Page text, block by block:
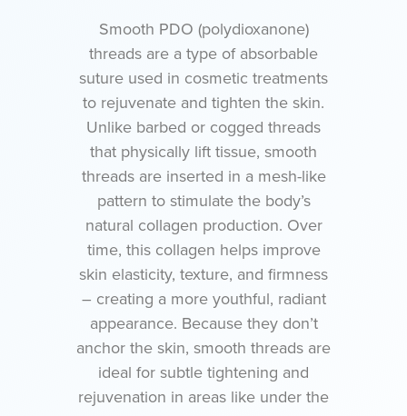
Smooth PDO (polydioxanone)
threads are a type of absorbable
suture used in cosmetic treatments
to rejuvenate and tighten the skin.
Unlike barbed or cogged threads
that physically lift tissue, smooth
threads are inserted in a mesh-like
pattern to stimulate the body’s
natural collagen production. Over
time, this collagen helps improve
skin elasticity, texture, and firmness
– creating a more youthful, radiant
appearance. Because they don’t
anchor the skin, smooth threads are
ideal for subtle tightening and
rejuvenation in areas like under the